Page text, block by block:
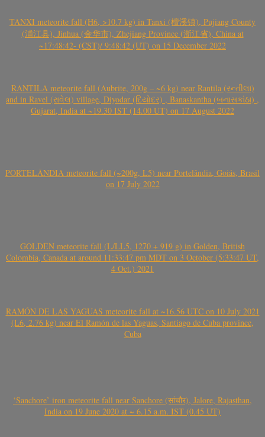
TANXI meteorite fall (H6, >10.7 kg) in Tanxi (檀溪镇), Pujiang County
(浦江县), Jinhua (金华市), Zhejiang Province (浙江省), China at
~17:48:42- (CST)/ 9:48:42 (UT) on 15 December 2022
RANTILA meteorite fall (Aubrite, 200g – ~6 kg) near Rantila (રન્તીલા)
and in Ravel (રાવેલ) village, Diyodar (દિયોદર) , Banaskantha (બનાસકાંઠા) ,
Gujarat, India at ~19.30 IST (14.00 UT) on 17 August 2022
PORTELÂNDIA meteorite fall (~200g, L5) near Portelândia, Goiás, Brasil
on 17 July 2022
GOLDEN meteorite fall (L/LL5, 1270 + 919 g) in Golden, British
Colombia, Canada at around 11:33:47 pm MDT on 3 October (5:33:47 UT,
4 Oct.) 2021
RAMÓN DE LAS YAGUAS meteorite fall at ~16.56 UTC on 10 July 2021
(L6, 2.76 kg) near El Ramón de las Yaguas, Santiago de Cuba province,
Cuba
‘Sanchore’ iron meteorite fall near Sanchore (सांचौर), Jalore, Rajasthan,
India on 19 June 2020 at ~ 6.15 a.m. IST (0.45 UT)